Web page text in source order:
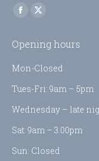
Find us on:
Facebook
opens
window
X
opens
in
window
Opening hours
Mon-Closed
Tues-Fri: 9am – 5pm
Wednesday – late
Sat: 9am – 3.00pm
Sun: Closed